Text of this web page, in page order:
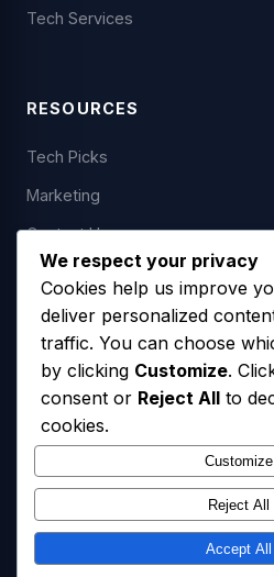
Tech Services
RESOURCES
Tech Picks
Marketing
Contact Us
LEGAL
Privacy Policy
Terms of Service
SMS Opt-In Policy
We respect your privacy
Cookies help us improve
deliver personalized
traffic. You can choose
by clicking Customize.
consent or Reject All to
cookies.
Customize
Reject All
Accept All